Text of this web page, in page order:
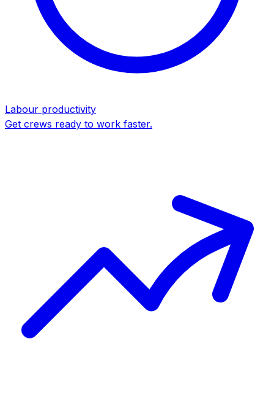
Labour productivity
Get crews ready to work faster.